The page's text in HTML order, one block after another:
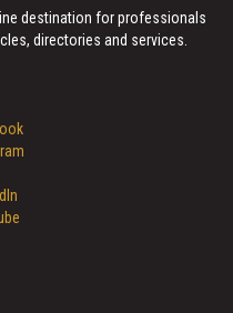
destination for professionals
directories and services.